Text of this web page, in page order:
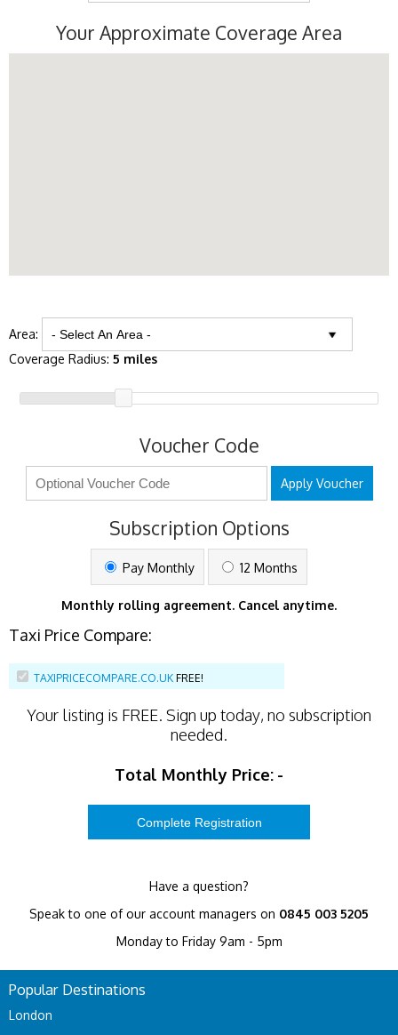
Your Approximate Coverage Area
Area:
Coverage Radius: 5 miles
Voucher Code
Apply Voucher
Subscription Options
Pay Monthly 12 Months
Monthly rolling agreement. Cancel anytime.
Taxi Price Compare:
TAXIPRICECOMPARE.CO.UK FREE!
Your listing is FREE. Sign up today, no subscription
needed.
Total Monthly Price: -
Have a question?
Speak to one of our account managers on 0845 003 5205
Monday to Friday 9am - 5pm
Popular Destinations
London